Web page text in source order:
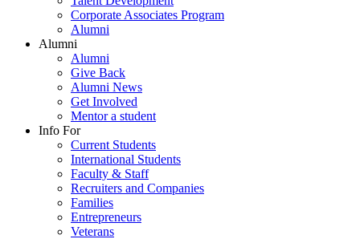
Corporate Associates Program
Alumni
Alumni
Alumni
Give Back
Alumni News
Get Involved
Mentor a student
Info For
Current Students
International Students
Faculty & Staff
Recruiters and Companies
Families
Entrepreneurs
Veterans